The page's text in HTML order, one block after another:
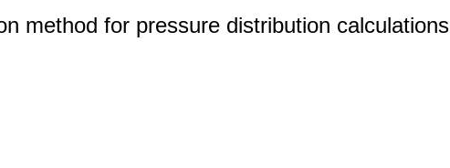
method for pressure distribution calculations